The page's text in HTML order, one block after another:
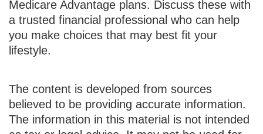
Medicare Advantage plans. Discuss these with
a trusted financial professional who can help
you make choices that may best fit your
lifestyle.
The content is developed from sources
believed to be providing accurate information.
The information in this material is not intended